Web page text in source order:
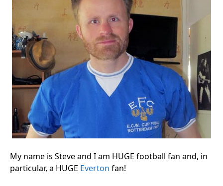
My name is Steve and I am HUGE football fan and, in
particular, a HUGE Everton fan!